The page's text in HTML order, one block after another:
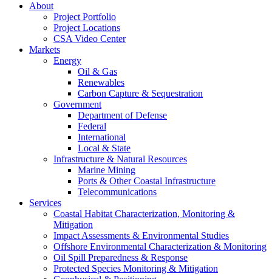
About
Project Portfolio
Project Locations
CSA Video Center
Markets
Energy
Oil & Gas
Renewables
Carbon Capture & Sequestration
Government
Department of Defense
Federal
International
Local & State
Infrastructure & Natural Resources
Marine Mining
Ports & Other Coastal Infrastructure
Telecommunications
Services
Coastal Habitat Characterization, Monitoring &
Mitigation
Impact Assessments & Environmental Studies
Offshore Environmental Characterization & Monitoring
Oil Spill Preparedness & Response
Protected Species Monitoring & Mitigation